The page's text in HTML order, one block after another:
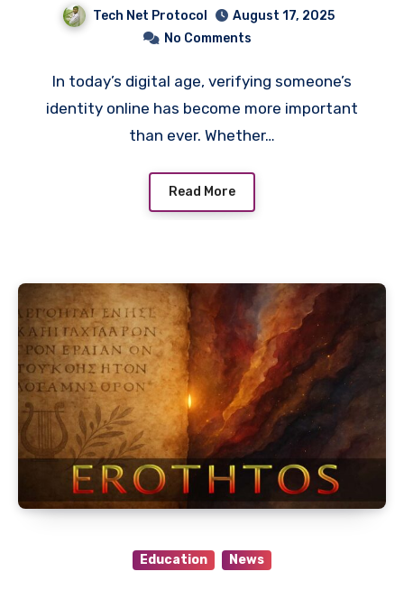
Tech Net Protocol
August 17, 2025
No Comments
In today’s digital age, verifying someone’s
identity online has become more important
than ever. Whether…
Read More
Education News